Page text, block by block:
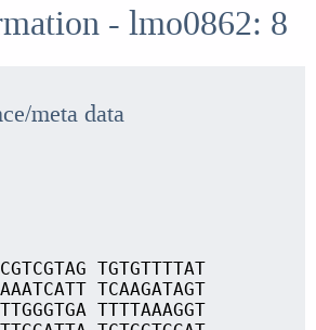
- lmo0862: 8
meta data
TGTGTTTTAT
TCAAGATAGT
TTTTAAAGGT